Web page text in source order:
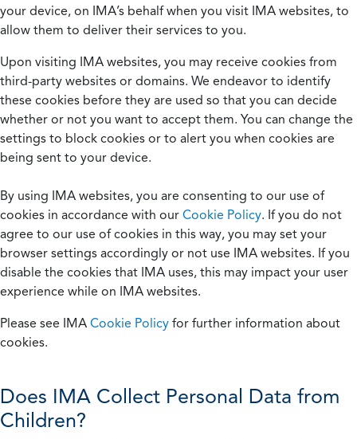
your device, on IMA’s behalf when you visit IMA websites, to
allow them to deliver their services to you.
Upon visiting IMA websites, you may receive cookies from
third-party websites or domains. We endeavor to identify
these cookies before they are used so that you can decide
whether or not you want to accept them. You can change the
settings to block cookies or to alert you when cookies are
being sent to your device.
By using IMA websites, you are consenting to our use of
cookies in accordance with our Cookie Policy. If you do not
agree to our use of cookies in this way, you may set your
browser settings accordingly or not use IMA websites. If you
disable the cookies that IMA uses, this may impact your user
experience while on IMA websites.
Please see IMA Cookie Policy for further information about
cookies.
Does IMA Collect Personal Data from
Children?